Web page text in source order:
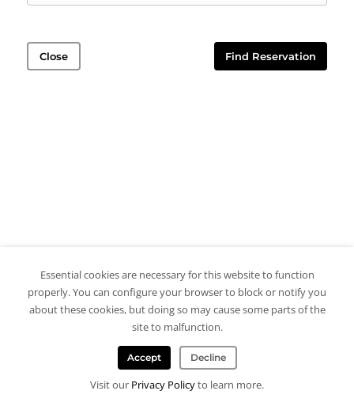
Close Find Reservation
Essential cookies are necessary for this website to function
properly. You can configure your browser to block or notify you
about these cookies, but doing so may cause some parts of the
site to malfunction.
Accept Decline
Visit our Privacy Policyto learn more.